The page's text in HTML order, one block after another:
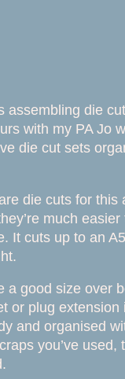
assembling die
with my PA Jo
die cut sets
die cuts for this
much easier
It cuts up to an
a good size over
or plug extension
and organised
you’ve